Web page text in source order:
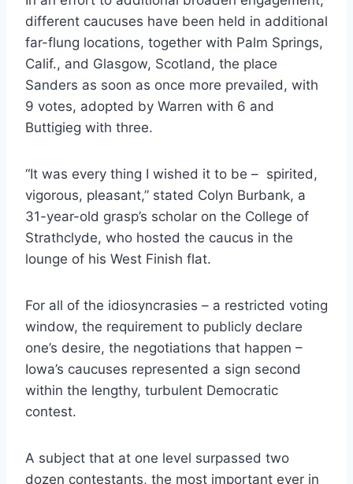
different caucuses have been held in additional
far-flung locations, together with Palm Springs,
Calif., and Glasgow, Scotland, the place
Sanders as soon as once more prevailed, with
9 votes, adopted by Warren with 6 and
Buttigieg with three.
“It was every thing I wished it to be – spirited,
vigorous, pleasant,” stated Colyn Burbank, a
31-year-old grasp’s scholar on the College of
Strathclyde, who hosted the caucus in the
lounge of his West Finish flat.
For all of the idiosyncrasies – a restricted voting
window, the requirement to publicly declare
one’s desire, the negotiations that happen –
Iowa’s caucuses represented a sign second
within the lengthy, turbulent Democratic
contest.
A subject that at one level surpassed two
dozen contestants, the most important ever in